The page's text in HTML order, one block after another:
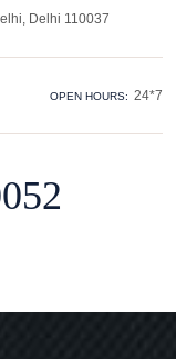
Delhi 110037
OPEN HOURS: 24*7